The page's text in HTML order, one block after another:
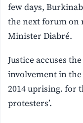
few days,
the next forum on
Minister Diabré.
Justice accuses
involvement in
2014 uprising. for
protesters’.